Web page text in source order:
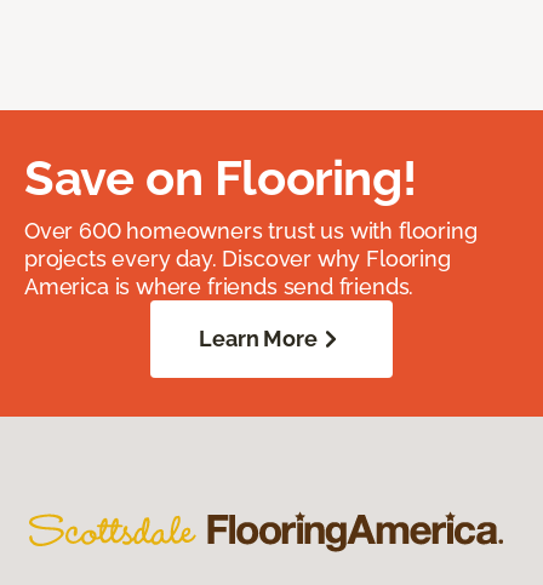
Save on Flooring!
Over 600 homeowners trust us with flooring
projects every day. Discover why Flooring
America is where friends send friends.
Learn More